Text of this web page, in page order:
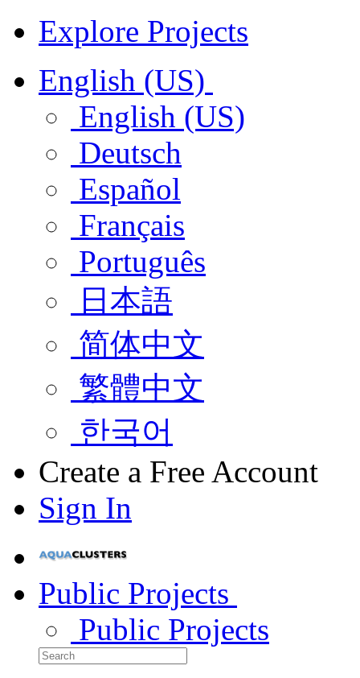
Explore Projects
English (US)
English (US)
Deutsch
Español
Français
Português
日本語
简体中文
繁體中文
한국어
Create a Free Account
Sign In
Public Projects
Public Projects